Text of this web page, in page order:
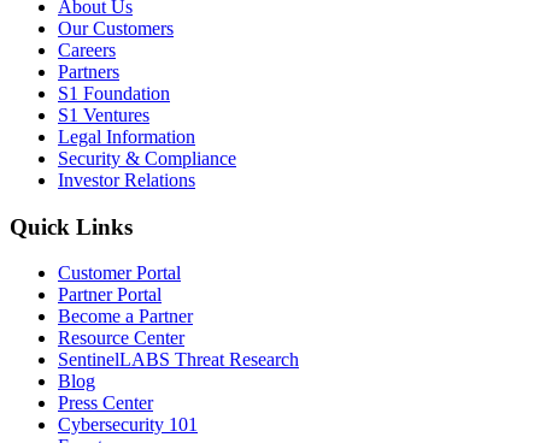
About Us
Our Customers
Careers
Partners
S1 Foundation
S1 Ventures
Legal Information
Security & Compliance
Investor Relations
Quick Links
Customer Portal
Partner Portal
Become a Partner
Resource Center
SentinelLABS Threat Research
Blog
Press Center
Cybersecurity 101